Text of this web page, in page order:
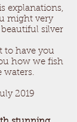
explanations,
might very
silver
to have you
how we fish
waters.
2019